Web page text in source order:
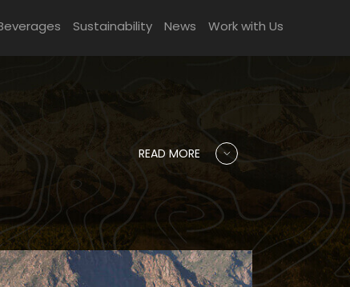
Sustainability News Work with Us
READ MORE